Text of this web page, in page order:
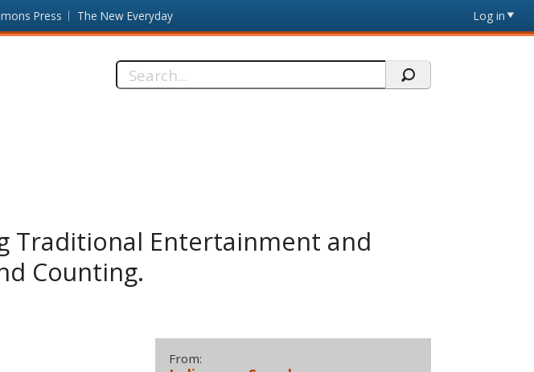
Press The New Everyday Log in
Search
Traditional Entertainment and
Counting.
From: